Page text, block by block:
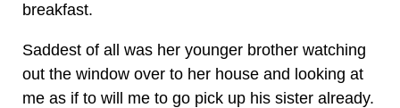
breakfast.
Saddest of all was her younger brother watching
out the window over to her house and looking at
me as if to will me to go pick up his sister already.